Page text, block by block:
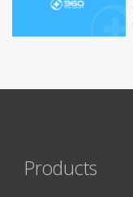
Products